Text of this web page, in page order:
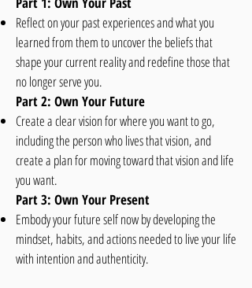
Reflect on your past experiences and what you
learned from them to uncover the beliefs that
shape your current reality and redefine those that
no longer serve you.
Part 2: Own Your Future
Create a clear vision for where you want to go,
including the person who lives that vision, and
create a plan for moving toward that vision and life
you want.
Part 3: Own Your Present
Embody your future self now by developing the
mindset, habits, and actions needed to live your life
with intention and authenticity.